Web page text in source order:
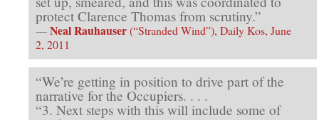
protect Clarence Thomas from scrutiny.”
—Neal Rauhauser(“Stranded Wind”), Daily Kos, June
2, 2011
“We’re getting in position to drive part of the
narrative for the Occupiers. . . .
“3. Next steps with this will include some of